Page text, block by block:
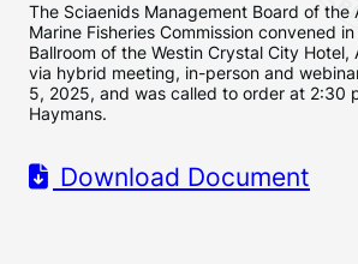
The Sciaenids Management Board of the
Marine Fisheries Commission convened
Ballroom of the Westin Crystal City Hotel,
via hybrid meeting, in-person and
5, 2025, and was called to order at 2:30
Haymans.
Download Document